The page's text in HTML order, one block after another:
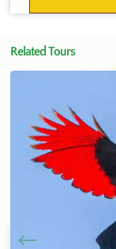
Related Tours